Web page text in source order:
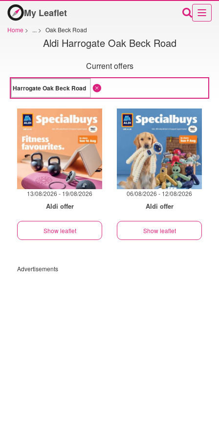
My Leaflet
Home > ... > Oak Beck Road
Aldi Harrogate Oak Beck Road
Current offers
13/08/2026 - 19/08/2026
Aldi offer
Show leaflet
06/08/2026 - 12/08/2026
Aldi offer
Show leaflet
Advertisements